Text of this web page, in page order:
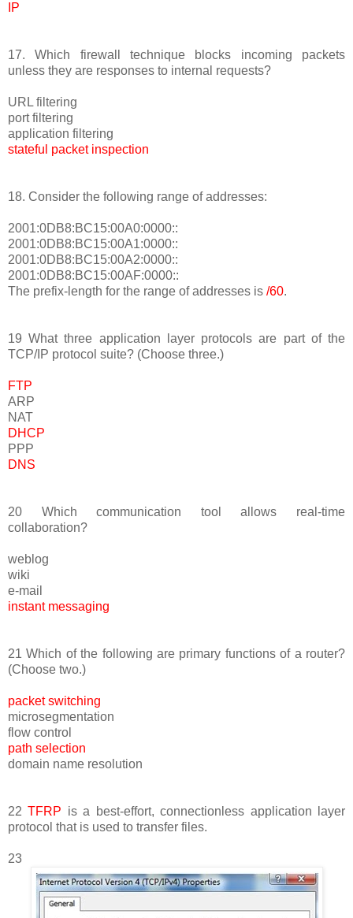
IP
17. Which firewall technique blocks incoming packets
unless they are responses to internal requests?
URL filtering
port filtering
application filtering
stateful packet inspection
18. Consider the following range of addresses:
2001:0DB8:BC15:00A0:0000::
2001:0DB8:BC15:00A1:0000::
2001:0DB8:BC15:00A2:0000::
2001:0DB8:BC15:00AF:0000::
The prefix-length for the range of addresses is /60.
19 What three application layer protocols are part of the
TCP/IP protocol suite? (Choose three.)
FTP
ARP
NAT
DHCP
PPP
DNS
20 Which communication tool allows real-time
collaboration?
weblog
wiki
e-mail
instant messaging
21 Which of the following are primary functions of a router?
(Choose two.)
packet switching
microsegmentation
flow control
path selection
domain name resolution
22TFRP is a best-effort, connectionless application layer
protocol that is used to transfer files.
23